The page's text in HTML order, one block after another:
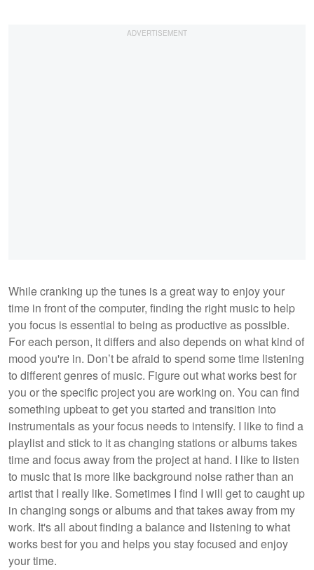
While cranking up the tunes is a great way to enjoy your
time in front of the computer, finding the right music to help
you focus is essential to being as productive as possible.
For each person, it differs and also depends on what kind of
mood you're in. Don’t be afraid to spend some time listening
to different genres of music. Figure out what works best for
you or the specific project you are working on. You can find
something upbeat to get you started and transition into
instrumentals as your focus needs to intensify. I like to find a
playlist and stick to it as changing stations or albums takes
time and focus away from the project at hand. I like to listen
to music that is more like background noise rather than an
artist that I really like. Sometimes I find I will get to caught up
in changing songs or albums and that takes away from my
work. It's all about finding a balance and listening to what
works best for you and helps you stay focused and enjoy
your time.